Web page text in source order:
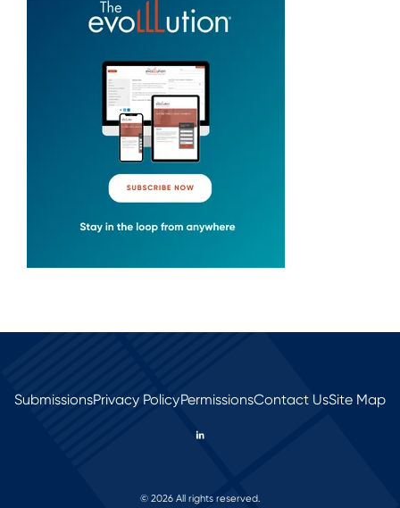
SubmissionsPrivacy PolicyPermissionsContact UsSite Map
© 2026 All rights reserved.